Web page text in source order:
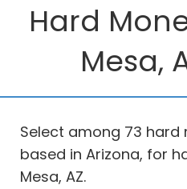
Hard
Mesa,
Select among 73 hard
based in Arizona, for
Mesa, AZ.